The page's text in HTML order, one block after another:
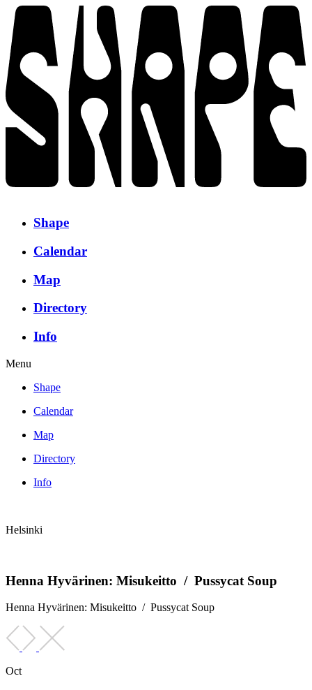
Shape
Calendar
Map
Directory
Info
Menu
Shape
Calendar
Map
Directory
Info
Helsinki
Henna Hyvärinen: Misukeitto / Pussycat Soup
Henna Hyvärinen: Misukeitto / Pussycat Soup
Oct